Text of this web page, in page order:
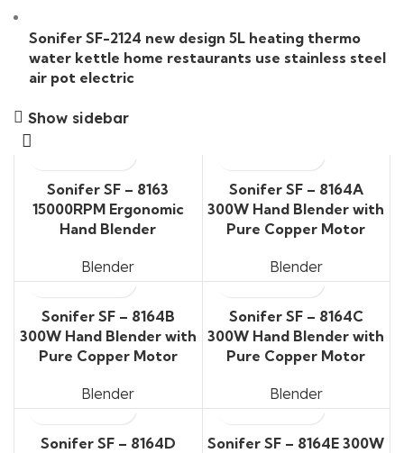
Sonifer SF-2124 new design 5L heating thermo
water kettle home restaurants use stainless steel
air pot electric
Show sidebar
Sonifer SF – 8163
15000RPM Ergonomic
Hand Blender
Blender
Sonifer SF – 8164A
300W Hand Blender with
Pure Copper Motor
Blender
Sonifer SF – 8164B
300W Hand Blender with
Pure Copper Motor
Blender
Sonifer SF – 8164C
300W Hand Blender with
Pure Copper Motor
Blender
Sonifer SF – 8164D
Sonifer SF – 8164E 300W